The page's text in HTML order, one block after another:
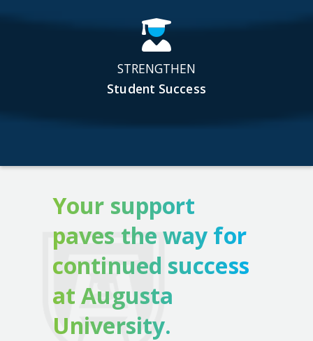
STRENGTHEN
Student Success
Your support
paves the way for
continued success
at Augusta
University.